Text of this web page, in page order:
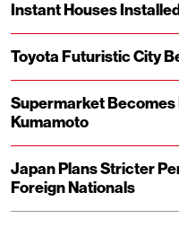
Instant Houses
Toyota Futuristic City
Supermarket
Kumamoto
Japan Plans Stricter
Foreign Nationals